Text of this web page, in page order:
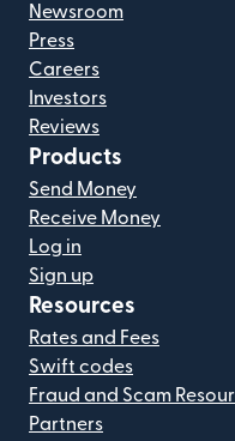
Newsroom
Press
Careers
Investors
Reviews
Products
Send Money
Receive Money
Log in
Sign up
Resources
Rates and Fees
Swift codes
Fraud and Scam
Partners